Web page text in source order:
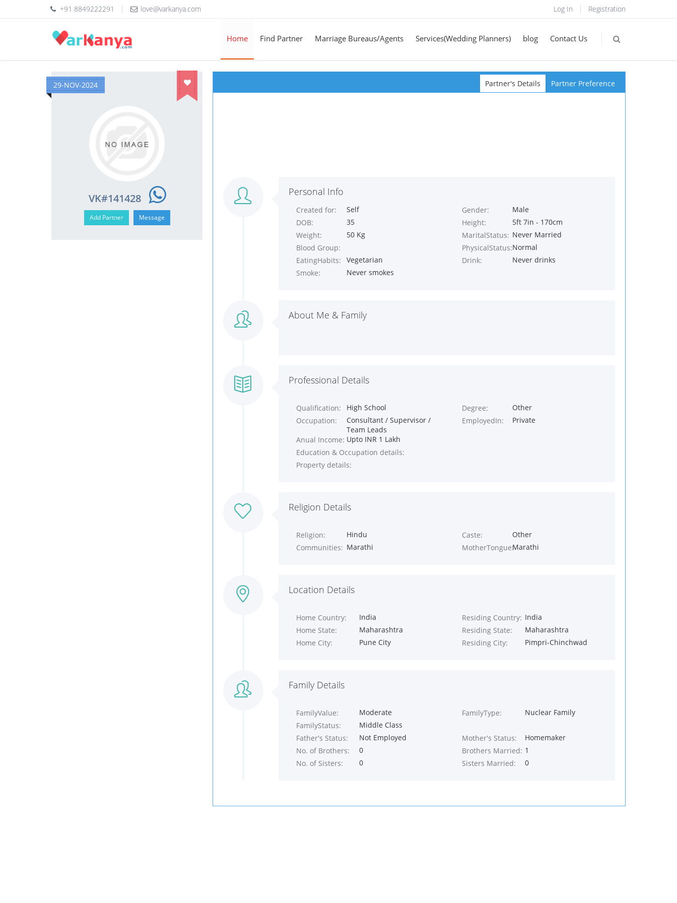
+91 8849222291 love@varkanya.com Log In Registration
Home Find Partner Marriage Bureaus/Agents Services(Wedding Planners) blog Contact Us
29-NOV-2024
VK#141428
Partner's Details Partner Preference
Personal Info
Created for: Self Gender:
Male
DOB:
35 Height:
5ft 7in - 170cm
Weight:
50 Kg MaritalStatus: Never Married
Blood Group:
PhysicalStatus:Normal
EatingHabits:
Vegetarian Drink:
Never drinks
Smoke:
Never smokes
About Me & Family
Professional Details
Qualification: High School Degree:
Other
Occupation:
Consultant / Supervisor /
Team Leads
EmployedIn: Private
Anual Income: Upto INR 1 Lakh
Education & Occupation details:
Property details:
Religion Details
Religion: Hindu Caste:
Other
Communities: Marathi MotherTongue:Marathi
Location Details
Home Country: India Residing Country: India
Home State:
Maharashtra Residing State:
Maharashtra
Home City:
Pune City Residing City: Pimpri-Chinchwad
Family Details
FamilyValue: Moderate FamilyType:
Nuclear Family
FamilyStatus:
Middle Class
Father's Status:
Not Employed Mother's Status:
Homemaker
No. of Brothers:
0 Brothers Married: 1
No. of Sisters:
0 Sisters Married: 0